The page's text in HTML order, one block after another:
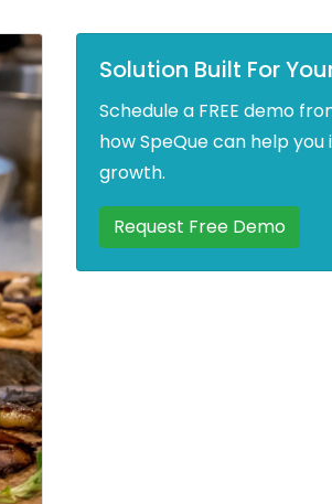
Solution Built For
Schedule a FREE demo
how SpeQue can help you
growth.
Request Free Demo